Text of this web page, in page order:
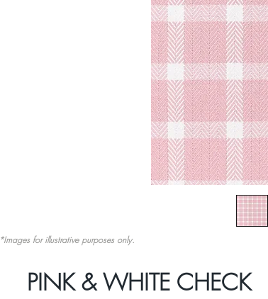
PINK & WHITE CHECK
*Images for illustrative purposes only.